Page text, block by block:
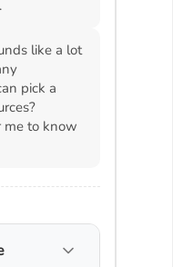
like a lot
pick a
me to know